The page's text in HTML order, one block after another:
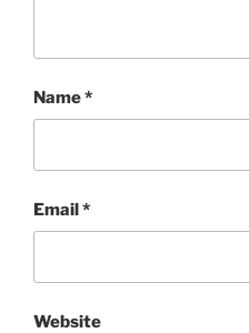
Name*
Email*
Website